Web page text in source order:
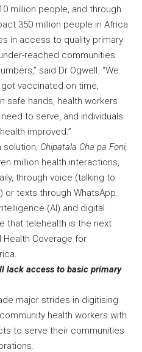
million people, and through
350 million people in Africa
in access to quality primary
reached communities.
said Dr Ogwell. “We
vaccinated on time,
safe hands, health workers
to serve, and individuals
improved.”
solution, Chipatala Cha pa Foni,
million health interactions,
through voice (talking to
or texts through WhatsApp.
(AI) and digital
that telehealth is the next
Health Coverage for
lack access to basic primary
major strides in digitising
health workers with
to serve their communities